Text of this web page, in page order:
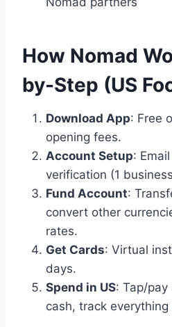
How Nomad
by-Step (US
Download App: Free
opening fees.
Account Setup:
verification (1
Fund Account:
convert other
rates.
Get Cards: Virtual
days.
Spend in US: Tap/
cash, track everything